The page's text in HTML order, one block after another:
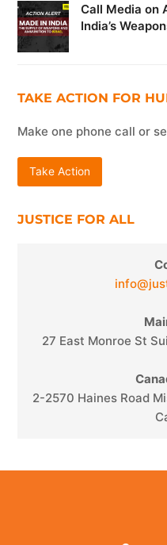
Call Media on
India’s
TAKE ACTION FOR
Make one phone call or
Take Action
JUSTICE FOR ALL
27 East Monroe St
2-2570 Haines Road